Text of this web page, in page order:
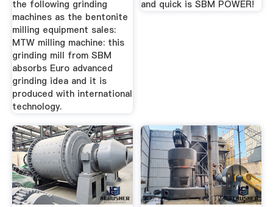
the following grinding
machines as the bentonite
milling equipment sales:
MTW milling machine: this
grinding mill from SBM
absorbs Euro advanced
grinding idea and it is
produced with international
technology.
and quick is SBM POWER!